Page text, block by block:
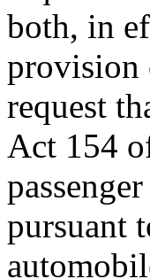
both, in
provision
request
Act 154
pursuant